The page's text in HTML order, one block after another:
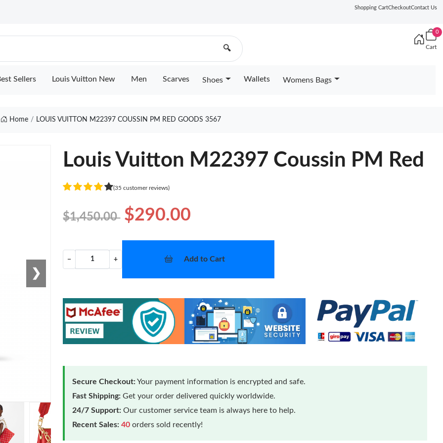
Shopping CartCheckoutContact Us
🔍
0
Cart
Sellers Louis Vuitton New Men Scarves Shoes Wallets Womens Bags
Home LOUIS VUITTON M22397 COUSSIN PM RED GOODS 3567
❯
Louis Vuitton M22397 Coussin PM Red
(35 customer reviews)
$1,450.00 $290.00
− + Add to Cart
Secure Checkout:Your payment information is encrypted and safe.
Fast Shipping: Get your order delivered quickly worldwide.
24/7 Support: Our customer service team is always here to help.
Recent Sales: 40 orders sold recently!